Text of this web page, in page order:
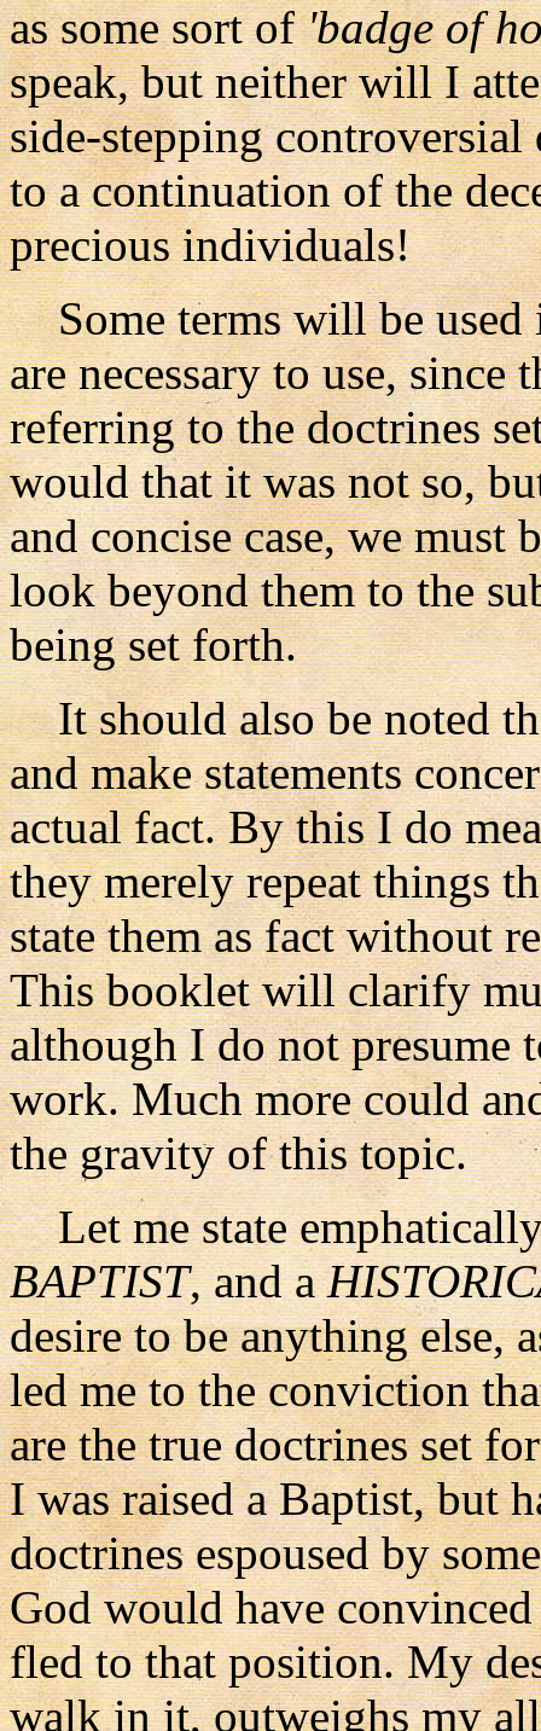
as some sort of'badge of
speak, but neither will I
side-stepping
to a continuation of the
precious individuals!
Some terms will be used
are necessary to use,
referring to the doctrines
would that it was not so,
and concise case, we must
look beyond them to the
being set forth.
It should also be noted
and make statements
actual fact. By this I do
they merely repeat things
state them as fact without
This booklet will clarify
although I do not presume
work. Much more could
the gravity of this topic.
Let me state
BAPTIST, and a
desire to be anything else,
led me to the conviction
are the true doctrines set
I was raised a Baptist, but
doctrines espoused by
God would have
fled to that position. My
walk in it, outweighs my